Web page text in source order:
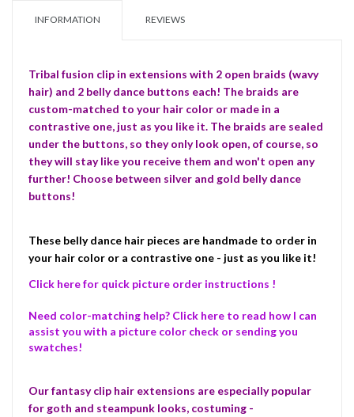
INFORMATION REVIEWS
Tribal fusion clip in extensions with 2 open braids (wavy
hair) and 2 belly dance buttons each! The braids are
custom-matched to your hair color or made in a
contrastive one, just as you like it. The braids are sealed
under the buttons, so they only look open, of course, so
they will stay like you receive them and won't open any
further! Choose between silver and gold belly dance
buttons!
These belly dance hair pieces are handmade to order in
your hair color or a contrastive one - just as you like it!
Click here for quick picture order instructions !
Need color-matching help? Click here to read how I can
assist you with a picture color check or sending you
swatches!
Our fantasy clip hair extensions are especially popular
for goth and steampunk looks, costuming -